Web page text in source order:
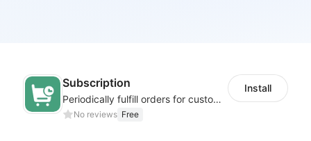
Subscription
Periodically fulfill orders for customers to increase store sales
No reviews Free
Install